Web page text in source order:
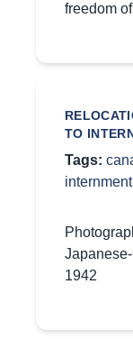
freedom
TO
Tags:
internment
1942